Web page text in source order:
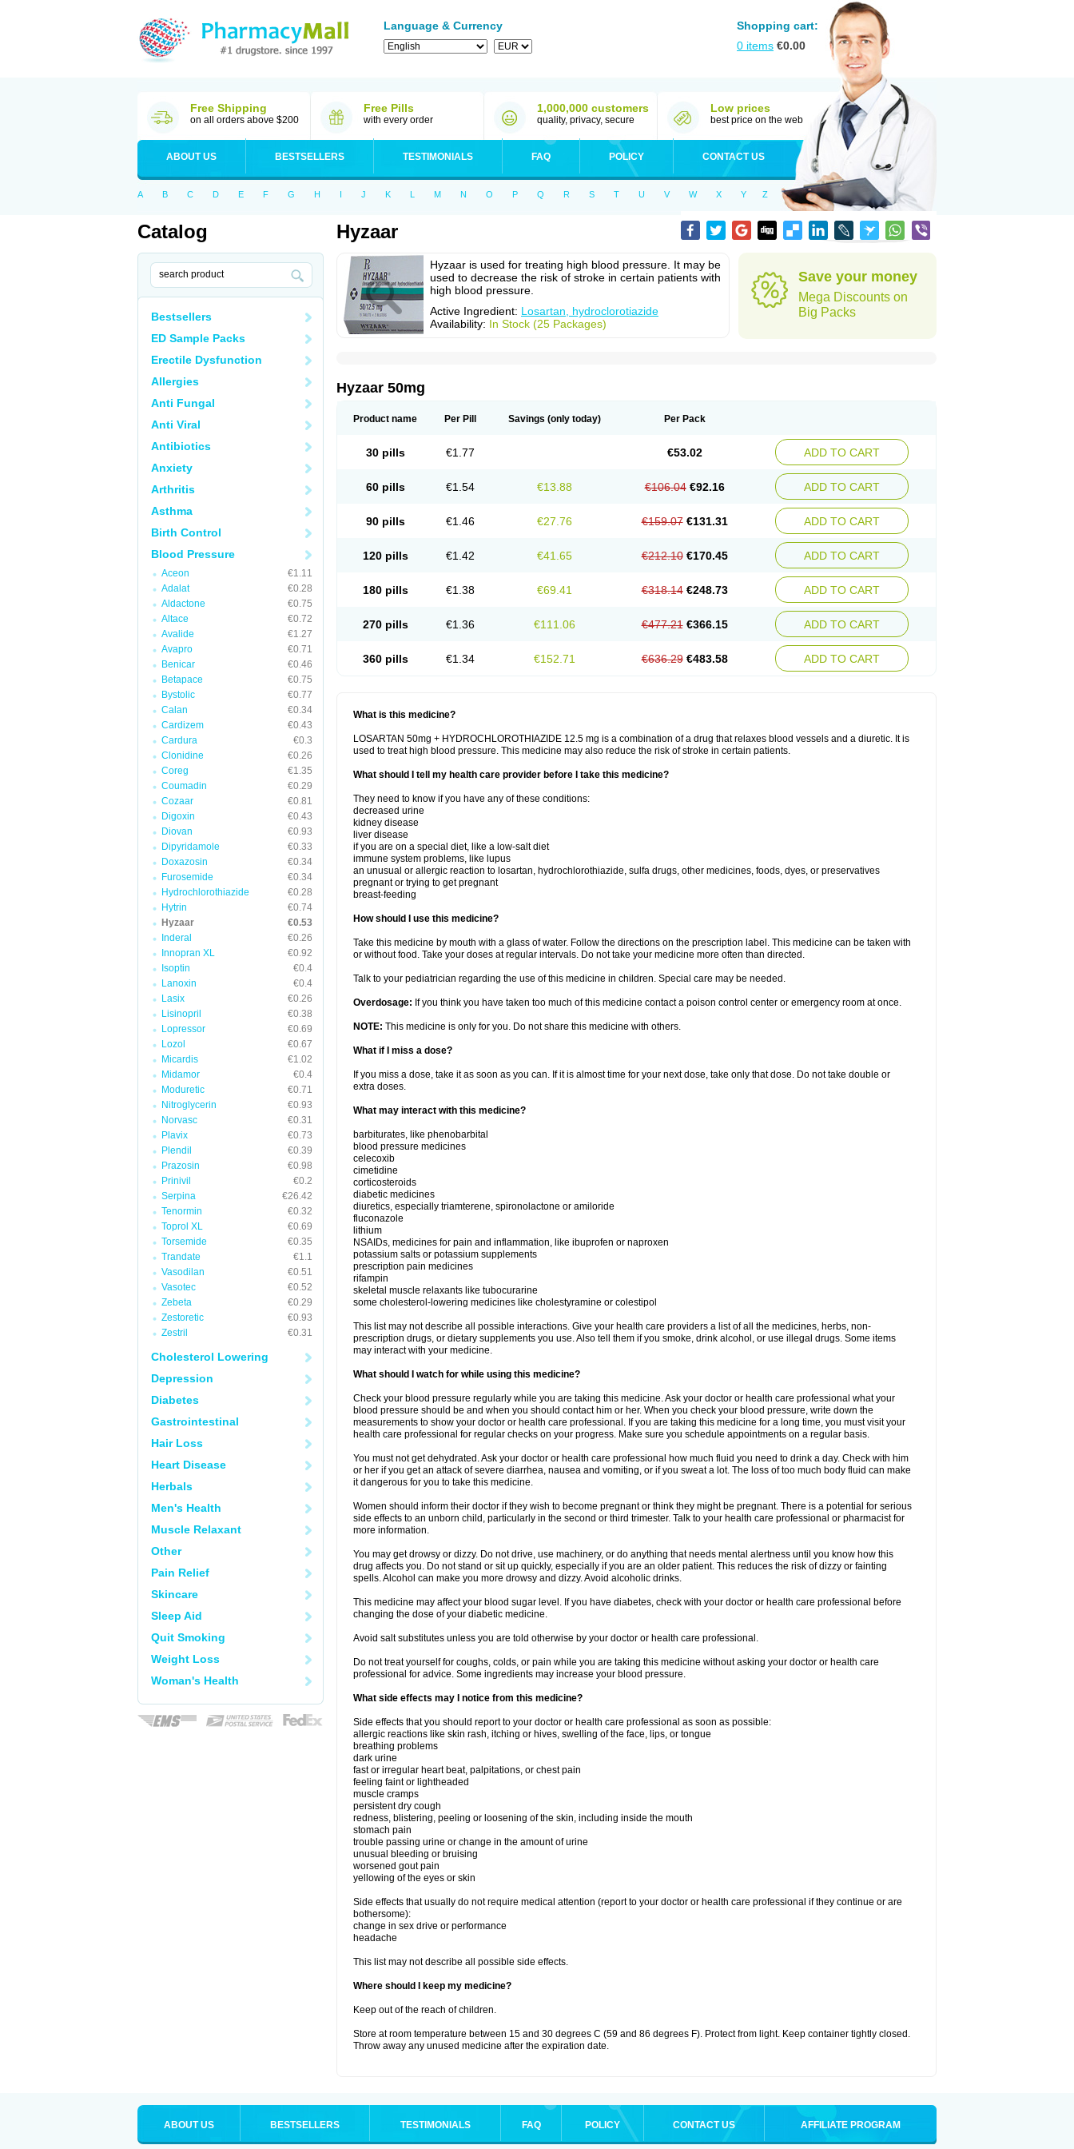
Language & Currency
Shopping cart:
0 items €0.00
Free Shipping
on all orders above $200
Free Pills
with every order
1,000,000 customers
quality, privacy, secure
Low prices
best price on the web
ABOUT US BESTSELLERS TESTIMONIALS FAQ POLICY CONTACT US
A B C D E F G H I J K L M N O P Q R S T U V W X Y Z
Catalog
Bestsellers
ED Sample Packs
Erectile Dysfunction
Allergies
Anti Fungal
Anti Viral
Antibiotics
Anxiety
Arthritis
Asthma
Birth Control
Blood Pressure
Aceon
€1.11
Adalat
€0.28
Aldactone
€0.75
Altace
€0.72
Avalide
€1.27
Avapro
€0.71
Benicar
€0.46
Betapace
€0.75
Bystolic
€0.77
Calan
€0.34
Cardizem
€0.43
Cardura
€0.3
Clonidine
€0.26
Coreg
€1.35
Coumadin
€0.29
Cozaar
€0.81
Digoxin
€0.43
Diovan
€0.93
Dipyridamole
€0.33
Doxazosin
€0.34
Furosemide
€0.34
Hydrochlorothiazide
€0.28
Hytrin
€0.74
Hyzaar
€0.53
Inderal
€0.26
Innopran XL
€0.92
Isoptin
€0.4
Lanoxin
€0.4
Lasix
€0.26
Lisinopril
€0.38
Lopressor
€0.69
Lozol
€0.67
Micardis
€1.02
Midamor
€0.4
Moduretic
€0.71
Nitroglycerin
€0.93
Norvasc
€0.31
Plavix
€0.73
Plendil
€0.39
Prazosin
€0.98
Prinivil
€0.2
Serpina
€26.42
Tenormin
€0.32
Toprol XL
€0.69
Torsemide
€0.35
Trandate
€1.1
Vasodilan
€0.51
Vasotec
€0.52
Zebeta
€0.29
Zestoretic
€0.93
Zestril
€0.31
Cholesterol Lowering
Depression
Diabetes
Gastrointestinal
Hair Loss
Heart Disease
Herbals
Men's Health
Muscle Relaxant
Other
Pain Relief
Skincare
Sleep Aid
Quit Smoking
Weight Loss
Woman's Health
Hyzaar
Hyzaar is used for treating high blood pressure. It may be
used to decrease the risk of stroke in certain patients with
high blood pressure.
Active Ingredient: Losartan, hydroclorotiazide
Availability: In Stock (25 Packages)
Save your money
Mega Discounts on
Big Packs
Hyzaar 50mg
Product name Per Pill Savings (only today) Per Pack
30 pills €1.77 €53.02 ADD TO CART
60 pills €1.54 €13.88 €106.04 €92.16 ADD TO CART
90 pills €1.46 €27.76 €159.07 €131.31 ADD TO CART
120 pills €1.42 €41.65 €212.10 €170.45 ADD TO CART
180 pills €1.38 €69.41 €318.14 €248.73 ADD TO CART
270 pills €1.36 €111.06 €477.21 €366.15 ADD TO CART
360 pills €1.34 €152.71 €636.29 €483.58 ADD TO CART
What is this medicine?
LOSARTAN 50mg + HYDROCHLOROTHIAZIDE 12.5 mg is a combination of a drug that relaxes blood vessels and a diuretic. It is
used to treat high blood pressure. This medicine may also reduce the risk of stroke in certain patients.
What should I tell my health care provider before I take this medicine?
They need to know if you have any of these conditions:
decreased urine
kidney disease
liver disease
if you are on a special diet, like a low-salt diet
immune system problems, like lupus
an unusual or allergic reaction to losartan, hydrochlorothiazide, sulfa drugs, other medicines, foods, dyes, or preservatives
pregnant or trying to get pregnant
breast-feeding
How should I use this medicine?
Take this medicine by mouth with a glass of water. Follow the directions on the prescription label. This medicine can be taken with
or without food. Take your doses at regular intervals. Do not take your medicine more often than directed.
Talk to your pediatrician regarding the use of this medicine in children. Special care may be needed.
Overdosage: If you think you have taken too much of this medicine contact a poison control center or emergency room at once.
NOTE: This medicine is only for you. Do not share this medicine with others.
What if I miss a dose?
If you miss a dose, take it as soon as you can. If it is almost time for your next dose, take only that dose. Do not take double or
extra doses.
What may interact with this medicine?
barbiturates, like phenobarbital
blood pressure medicines
celecoxib
cimetidine
corticosteroids
diabetic medicines
diuretics, especially triamterene, spironolactone or amiloride
fluconazole
lithium
NSAIDs, medicines for pain and inflammation, like ibuprofen or naproxen
potassium salts or potassium supplements
prescription pain medicines
rifampin
skeletal muscle relaxants like tubocurarine
some cholesterol-lowering medicines like cholestyramine or colestipol
This list may not describe all possible interactions. Give your health care providers a list of all the medicines, herbs, non-
prescription drugs, or dietary supplements you use. Also tell them if you smoke, drink alcohol, or use illegal drugs. Some items
may interact with your medicine.
What should I watch for while using this medicine?
Check your blood pressure regularly while you are taking this medicine. Ask your doctor or health care professional what your
blood pressure should be and when you should contact him or her. When you check your blood pressure, write down the
measurements to show your doctor or health care professional. If you are taking this medicine for a long time, you must visit your
health care professional for regular checks on your progress. Make sure you schedule appointments on a regular basis.
You must not get dehydrated. Ask your doctor or health care professional how much fluid you need to drink a day. Check with him
or her if you get an attack of severe diarrhea, nausea and vomiting, or if you sweat a lot. The loss of too much body fluid can make
it dangerous for you to take this medicine.
Women should inform their doctor if they wish to become pregnant or think they might be pregnant. There is a potential for serious
side effects to an unborn child, particularly in the second or third trimester. Talk to your health care professional or pharmacist for
more information.
You may get drowsy or dizzy. Do not drive, use machinery, or do anything that needs mental alertness until you know how this
drug affects you. Do not stand or sit up quickly, especially if you are an older patient. This reduces the risk of dizzy or fainting
spells. Alcohol can make you more drowsy and dizzy. Avoid alcoholic drinks.
This medicine may affect your blood sugar level. If you have diabetes, check with your doctor or health care professional before
changing the dose of your diabetic medicine.
Avoid salt substitutes unless you are told otherwise by your doctor or health care professional.
Do not treat yourself for coughs, colds, or pain while you are taking this medicine without asking your doctor or health care
professional for advice. Some ingredients may increase your blood pressure.
What side effects may I notice from this medicine?
Side effects that you should report to your doctor or health care professional as soon as possible:
allergic reactions like skin rash, itching or hives, swelling of the face, lips, or tongue
breathing problems
dark urine
fast or irregular heart beat, palpitations, or chest pain
feeling faint or lightheaded
muscle cramps
persistent dry cough
redness, blistering, peeling or loosening of the skin, including inside the mouth
stomach pain
trouble passing urine or change in the amount of urine
unusual bleeding or bruising
worsened gout pain
yellowing of the eyes or skin
Side effects that usually do not require medical attention (report to your doctor or health care professional if they continue or are
bothersome):
change in sex drive or performance
headache
This list may not describe all possible side effects.
Where should I keep my medicine?
Keep out of the reach of children.
Store at room temperature between 15 and 30 degrees C (59 and 86 degrees F). Protect from light. Keep container tightly closed.
Throw away any unused medicine after the expiration date.
ABOUT US BESTSELLERS TESTIMONIALS FAQ POLICY CONTACT US AFFILIATE PROGRAM